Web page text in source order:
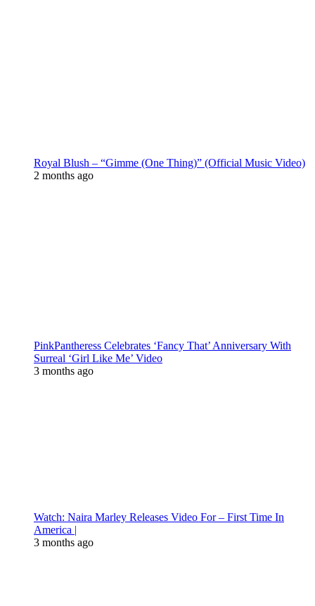
Royal Blush – “Gimme (One Thing)” (Official Music Video)
2 months ago
PinkPantheress Celebrates ‘Fancy That’ Anniversary With
Surreal ‘Girl Like Me’ Video
3 months ago
Watch: Naira Marley Releases Video For – First Time In
America |
3 months ago